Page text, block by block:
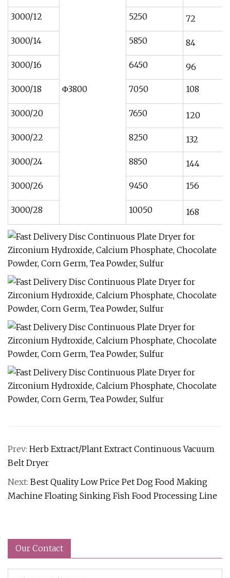
Φ3800
3000/12 5250 72
3000/14 5850 84
3000/16 6450 96
3000/18 7050 108
3000/20 7650 120
3000/22 8250 132
3000/24 8850 144
3000/26 9450 156
3000/28 10050 168
Prev: Herb Extract/Plant Extract Continuous Vacuum
Belt Dryer
Next: Best Quality Low Price Pet Dog Food Making
Machine Floating Sinking Fish Food Processing Line
Our Contact